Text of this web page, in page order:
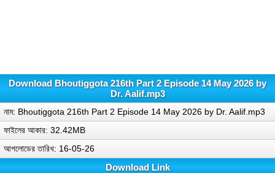
Download Bhoutiggota 216th Part 2 Episode 14 May 2026 by
Dr. Aalif.mp3
নাম: Bhoutiggota 216th Part 2 Episode 14 May 2026 by Dr. Aalif.mp3
ফাইলের আকার: 32.42MB
আপলোডের তারিখ: 16-05-26
Download Link